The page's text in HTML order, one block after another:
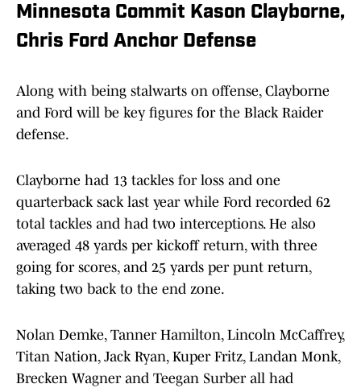
Minnesota Commit Kason Clayborne,
Chris Ford Anchor Defense
Along with being stalwarts on offense, Clayborne
and Ford will be key figures for the Black Raider
defense.
Clayborne had 13 tackles for loss and one
quarterback sack last year while Ford recorded 62
total tackles and had two interceptions. He also
averaged 48 yards per kickoff return, with three
going for scores, and 25 yards per punt return,
taking two back to the end zone.
Nolan Demke, Tanner Hamilton, Lincoln McCaffrey,
Titan Nation, Jack Ryan, Kuper Fritz, Landan Monk,
Brecken Wagner and Teegan Surber all had